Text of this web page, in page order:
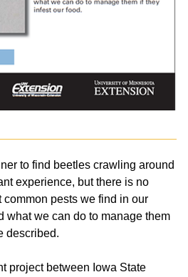
to find beetles crawling around
experience, but there is no
common pests we find in our
what we can do to manage them
described.
project between Iowa State